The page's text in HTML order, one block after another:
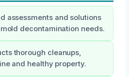
assessments and solutions
decontamination needs.
thorough cleanups,
and healthy property.